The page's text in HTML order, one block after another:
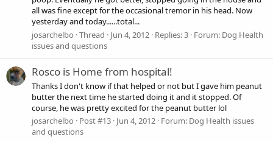
all was fine except for the occasional tremor in his head. Now
yesterday and today......total...
josarchelbo Thread Jun 4, 2012 Replies: 3 Forum: Dog Health
issues and questions
Rosco is Home from hospital!
Thanks I don't know if that helped or not but I gave him peanut
butter the next time he started doing it and it stopped. Of
course, he was pretty excited for the peanut butter lol
josarchelbo
Post #13 Jun 4, 2012 Forum: Dog Health issues
and questions